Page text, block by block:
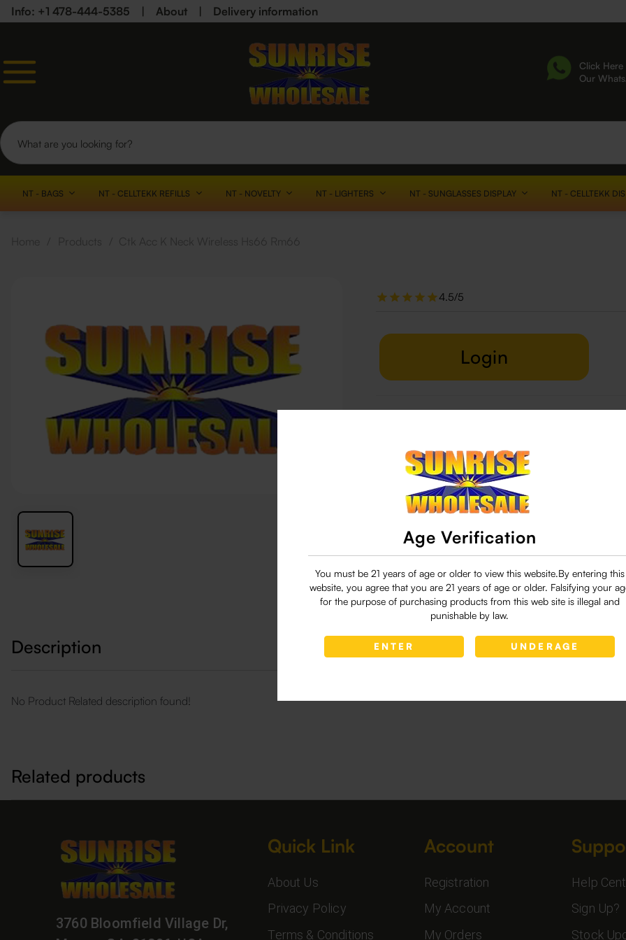
Age Verification
You must be 21 years of age or older to view this website.By entering this
website, you agree that you are 21 years of age or older. Falsifying your
for the purpose of purchasing products from this web site is illegal and
punishable by law.
ENTER UNDERAGE
Info: +1 478-444-5385 About Delivery information
Click
Our
NT - BAGS NT - CELLTEKK REFILLS NT - NOVELTY NT - LIGHTERS NT - SUNGLASSES DISPLAY NT - CELLTEKK
4.5/5
Login
29 people are viewing this right now
Description
No Product Related description found!
Related products
3760 Bloomfield Village Dr,
Quick Link
About Us
Privacy Policy
Terms & Conditions
Account
Registration
My Account
My Orders
Help
Sign Up?
Stock